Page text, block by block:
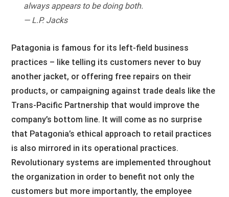
always appears to be doing both.
— L.P. Jacks
Patagonia is famous for its left-field business
practices – like telling its customers never to buy
another jacket, or offering free repairs on their
products, or campaigning against trade deals like the
Trans-Pacific Partnership that would improve the
company’s bottom line. It will come as no surprise
that Patagonia’s ethical approach to retail practices
is also mirrored in its operational practices.
Revolutionary systems are implemented throughout
the organization in order to benefit not only the
customers but more importantly, the employee